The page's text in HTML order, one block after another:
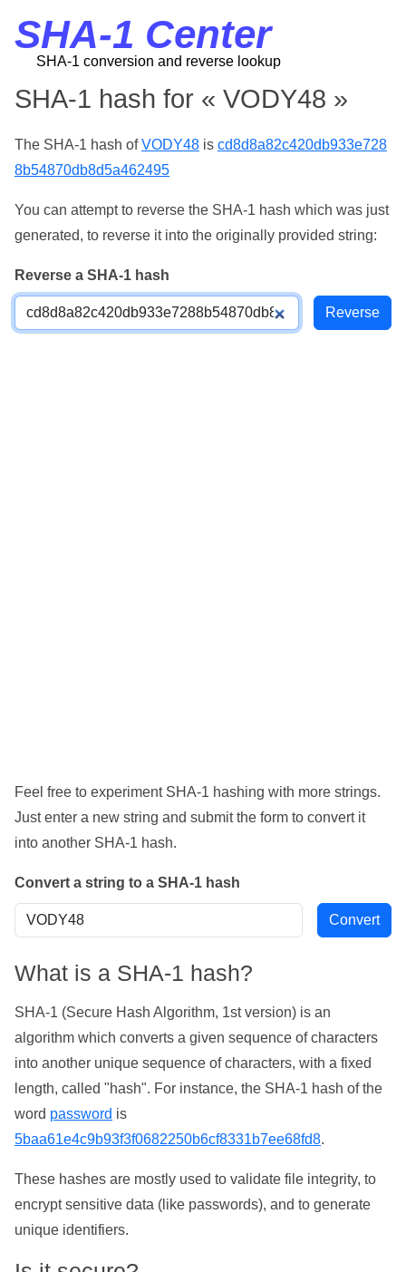
SHA-1 Center
SHA-1 conversion and reverse lookup
SHA-1 hash for « VODY48 »
The SHA-1 hash ofVODY48 is cd8d8a82c420db933e728
8b54870db8d5a462495
You can attempt to reverse the SHA-1 hash which was just
generated, to reverse it into the originally provided string:
Reverse a SHA-1 hash
Feel free to experiment SHA-1 hashing with more strings.
Just enter a new string and submit the form to convert it
into another SHA-1 hash.
Convert a string to a SHA-1 hash
What is a SHA-1 hash?
SHA-1 (Secure Hash Algorithm, 1st version) is an
algorithm which converts a given sequence of characters
into another unique sequence of characters, with a fixed
length, called "hash". For instance, the SHA-1 hash of the
word password is
5baa61e4c9b93f3f0682250b6cf8331b7ee68fd8.
These hashes are mostly used to validate file integrity, to
encrypt sensitive data (like passwords), and to generate
unique identifiers.